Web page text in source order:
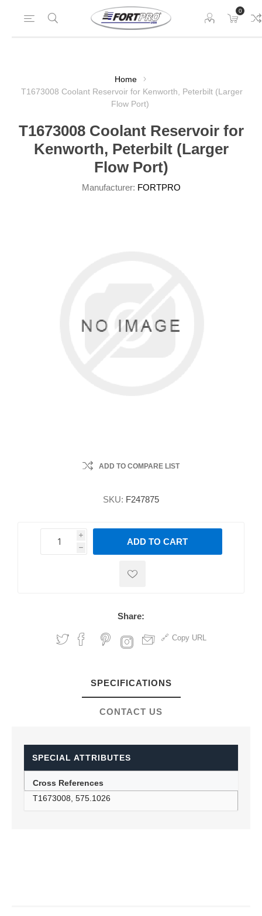
0
Home
T1673008 Coolant Reservoir for Kenworth, Peterbilt (Larger
Flow Port)
T1673008 Coolant Reservoir for
Kenworth, Peterbilt (Larger
Flow Port)
Manufacturer: FORTPRO
ADD TO COMPARE LIST
SKU: F247875
i
h
h
ADD TO CART
Share:
Copy URL
SPECIFICATIONS
CONTACT US
SPECIAL ATTRIBUTES
Cross References
T1673008, 575.1026